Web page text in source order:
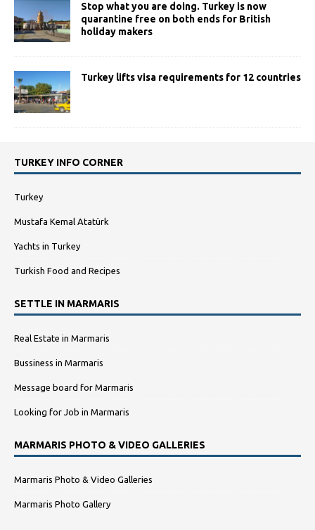
Stop what you are doing. Turkey is now
quarantine free on both ends for British
holiday makers
Turkey lifts visa requirements for 12 countries
TURKEY INFO CORNER
Turkey
Mustafa Kemal Atatürk
Yachts in Turkey
Turkish Food and Recipes
SETTLE IN MARMARIS
Real Estate in Marmaris
Bussiness in Marmaris
Message board for Marmaris
Looking for Job in Marmaris
MARMARIS PHOTO & VIDEO GALLERIES
Marmaris Photo & Video Galleries
Marmaris Photo Gallery